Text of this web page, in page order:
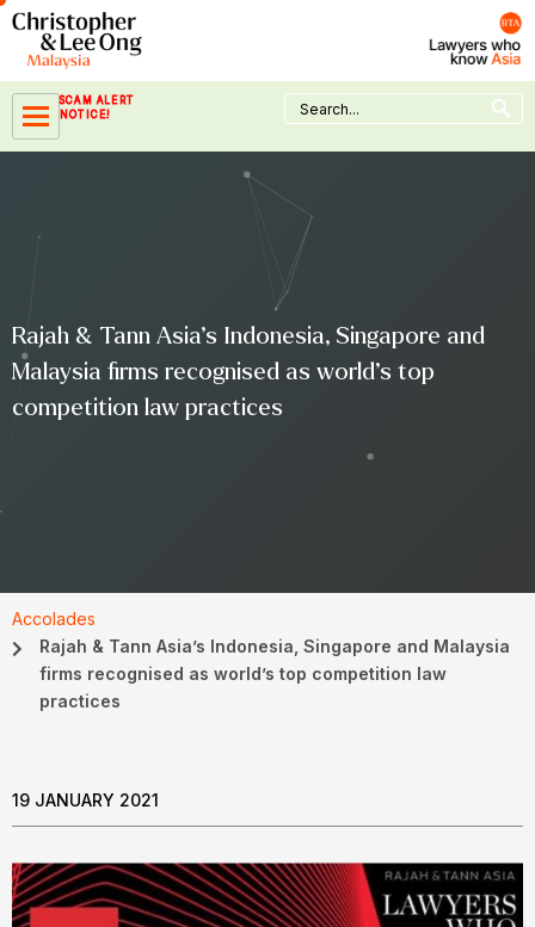
Skip
content
SCAM ALERT
NOTICE!
Search
for:
Search Button
Rajah & Tann Asia’s Indonesia, Singapore and
Malaysia firms recognised as world’s top
competition law practices
Accolades
Rajah & Tann Asia’s Indonesia, Singapore and Malaysia
firms recognised as world’s top competition law
practices
19 JANUARY 2021